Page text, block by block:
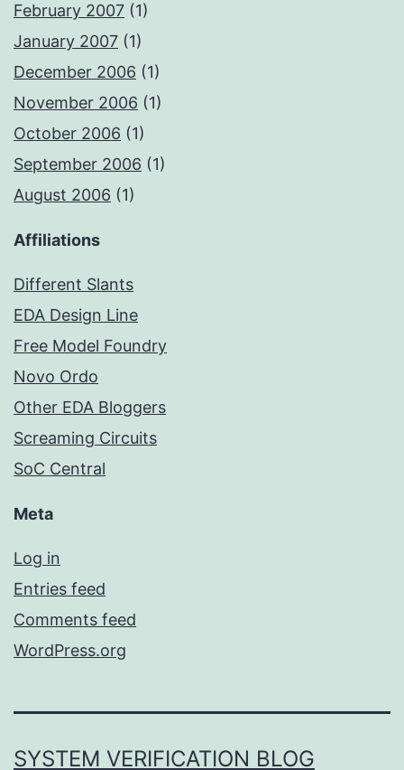
February 2007 (1)
January 2007 (1)
December 2006 (1)
November 2006 (1)
October 2006 (1)
September 2006 (1)
August 2006 (1)
Affiliations
Different Slants
EDA Design Line
Free Model Foundry
Novo Ordo
Other EDA Bloggers
Screaming Circuits
SoC Central
Meta
Log in
Entries feed
Comments feed
WordPress.org
SYSTEM VERIFICATION BLOG